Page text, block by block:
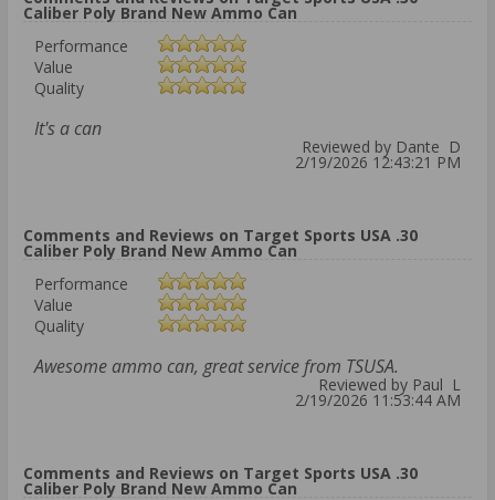
Caliber Poly Brand New Ammo Can
Performance
Value
Quality
It's a can
Reviewed by Dante D
2/19/2026 12:43:21 PM
Comments and Reviews on Target Sports USA .30
Caliber Poly Brand New Ammo Can
Performance
Value
Quality
Awesome ammo can, great service from TSUSA.
Reviewed by Paul L
2/19/2026 11:53:44 AM
Comments and Reviews on Target Sports USA .30
Caliber Poly Brand New Ammo Can